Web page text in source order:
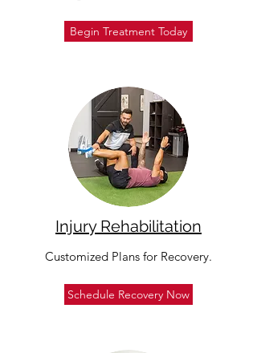
Begin Treatment Today
Injury Rehabilitation
Customized Plans for Recovery.
Schedule Recovery Now